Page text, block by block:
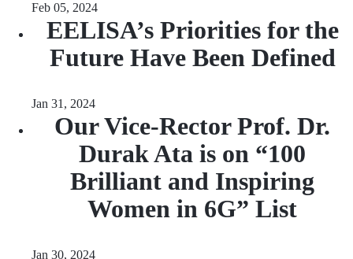
Feb 05, 2024
EELISA’s Priorities for the
Future Have Been Defined
Jan 31, 2024
Our Vice-Rector Prof. Dr.
Durak Ata is on “100
Brilliant and Inspiring
Women in 6G” List
Jan 30, 2024